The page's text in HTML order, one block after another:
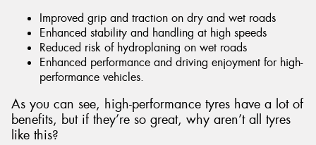
Improved grip and traction on dry and wet roads
Enhanced stability and handling at high speeds
Reduced risk of hydroplaning on wet roads
Enhanced performance and driving enjoyment for high-
performance vehicles.
As you can see, high-performance tyres have a lot of
benefits, but if they’re so great, why aren’t all tyres
like this?